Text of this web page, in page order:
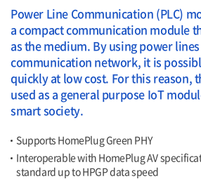
Power Line Communication (PLC)
a compact communication module
as the medium. By using power
communication network, it is
quickly at low cost. For this reason,
used as a general purpose IoT
smart society.
Supports HomePlug Green PHY
Interoperable with HomePlug AV
standard up to HPGP data speed